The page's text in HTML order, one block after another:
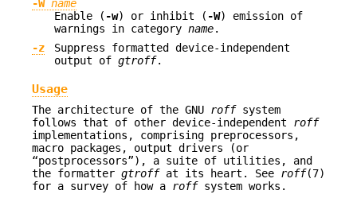
-W name
Enable ( -w) or inhibit ( -W) emission of
warnings in category name.
-z
Suppress formatted device-independent
output of gtroff.
Usage
The architecture of the GNU roffsystem
follows that of other device-independent roff
implementations, comprising preprocessors,
macro packages, output drivers (or
“postprocessors”), a suite of utilities, and
the formatter gtroffat its heart. See roff(7)
for a survey of how a roffsystem works.